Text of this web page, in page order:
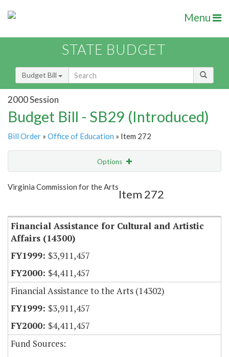
Menu
STATE BUDGET
Budget Bill
2000 Session
Budget Bill - SB29 (Introduced)
Bill Order » Office of Education » Item 272
Options
Show Highlight
Virginia Commission for the Arts
Item 272
Financial Assistance for Cultural and Artistic
Affairs (14300)
$3,911,457
$4,411,457
Financial Assistance to the Arts (14302)
$3,911,457
$4,411,457
Fund Sources: